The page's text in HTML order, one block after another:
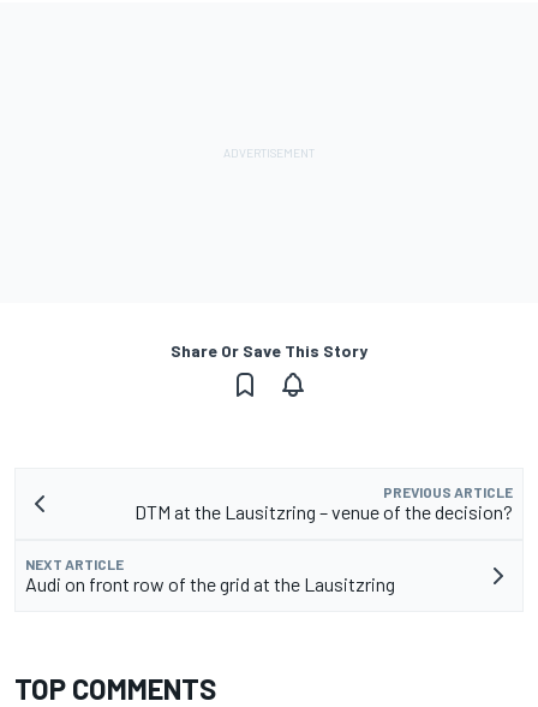
Share Or Save This Story
PREVIOUS ARTICLE
DTM at the Lausitzring – venue of the decision?
NEXT ARTICLE
Audi on front row of the grid at the Lausitzring
TOP COMMENTS